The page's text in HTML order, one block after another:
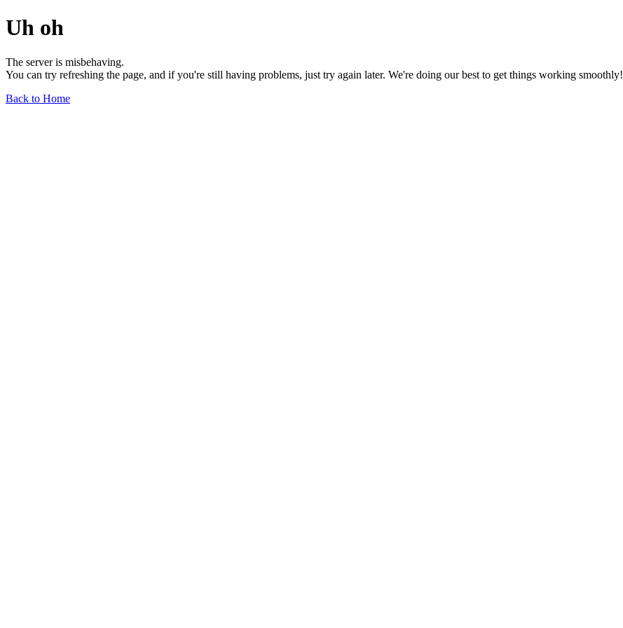
Uh oh
The server is misbehaving.
You can try refreshing the page, and if you're still having problems, just try again later. We're doing our best to get things working smoothly!
Back to Home